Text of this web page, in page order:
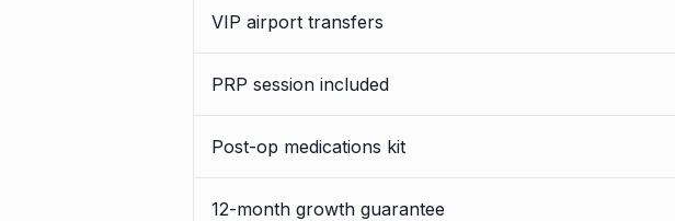
VIP airport transfers
PRP session included
Post-op medications kit
12-month growth guarantee